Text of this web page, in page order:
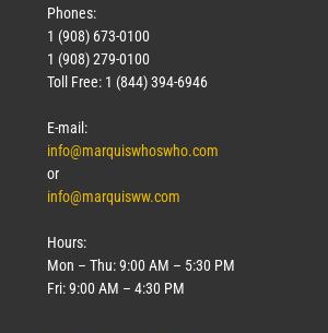
Phones:
1 (908) 673-0100
1 (908) 279-0100
Toll Free: 1 (844) 394-6946
E-mail:
info@marquiswhoswho.com
or
info@marquisww.com
Hours:
Mon – Thu: 9:00 AM – 5:30 PM
Fri: 9:00 AM – 4:30 PM